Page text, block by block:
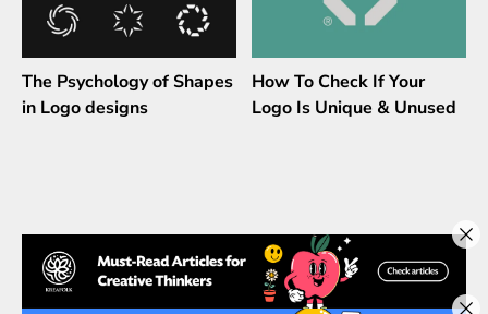
The Psychology of Shapes
in Logo designs
How To Check If Your
Logo Is Unique & Unused